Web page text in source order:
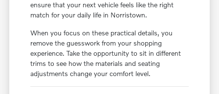
ensure that your next vehicle feels like the right
match for your daily life in Norristown.
When you focus on these practical details, you
remove the guesswork from your shopping
experience. Take the opportunity to sit in different
trims to see how the materials and seating
adjustments change your comfort level.